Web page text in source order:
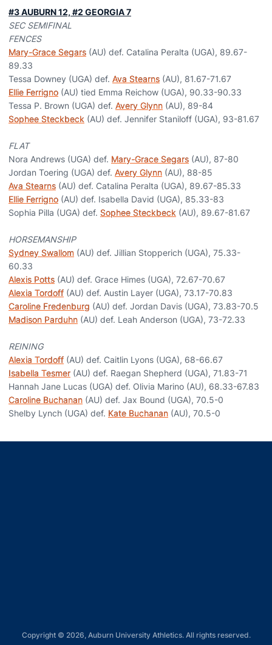
#3 AUBURN 12, #2 GEORGIA 7
SEC SEMIFINAL
FENCES
Mary-Grace Segars (AU) def. Catalina Peralta (UGA), 89.67-
89.33
Tessa Downey (UGA) def. Ava Stearns (AU), 81.67-71.67
Ellie Ferrigno (AU) tied Emma Reichow (UGA), 90.33-90.33
Tessa P. Brown (UGA) def. Avery Glynn (AU), 89-84
Sophee Steckbeck (AU) def. Jennifer Staniloff (UGA), 93-81.67
FLAT
Nora Andrews (UGA) def. Mary-Grace Segars (AU), 87-80
Jordan Toering (UGA) def. Avery Glynn (AU), 88-85
Ava Stearns (AU) def. Catalina Peralta (UGA), 89.67-85.33
Ellie Ferrigno (AU) def. Isabella David (UGA), 85.33-83
Sophia Pilla (UGA) def. Sophee Steckbeck (AU), 89.67-81.67
HORSEMANSHIP
Sydney Swallom (AU) def. Jillian Stopperich (UGA), 75.33-
60.33
Alexis Potts (AU) def. Grace Himes (UGA), 72.67-70.67
Alexia Tordoff (AU) def. Austin Layer (UGA), 73.17-70.83
Caroline Fredenburg (AU) def. Jordan Davis (UGA), 73.83-70.5
Madison Parduhn (AU) def. Leah Anderson (UGA), 73-72.33
REINING
Alexia Tordoff (AU) def. Caitlin Lyons (UGA), 68-66.67
Isabella Tesmer (AU) def. Raegan Shepherd (UGA), 71.83-71
Hannah Jane Lucas (UGA) def. Olivia Marino (AU), 68.33-67.83
Caroline Buchanan (AU) def. Jax Bound (UGA), 70.5-0
Shelby Lynch (UGA) def. Kate Buchanan (AU), 70.5-0
Copyright © 2026, Auburn University Athletics. All rights reserved.